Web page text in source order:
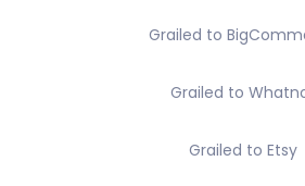
Grailed to
Grailed to
Grailed to Etsy